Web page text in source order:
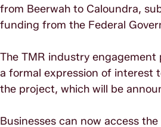
from Beerwah to Caloundra,
funding from the Federal
The TMR industry
a formal expression of interest
the project, which will be
Businesses can now access